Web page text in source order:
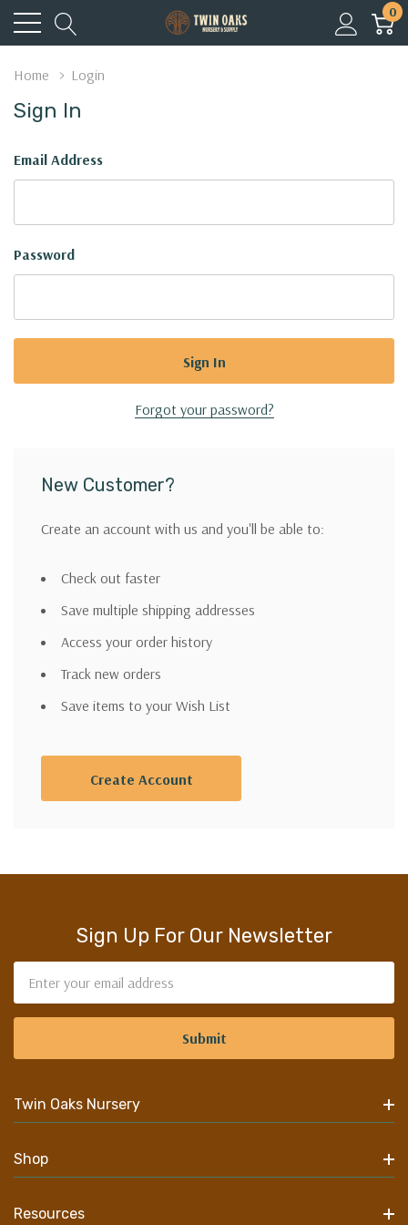
0
Home Login
Sign In
Email Address
Password
Forgot your password?
New Customer?
Create an account with us and you'll be able to:
Check out faster
Save multiple shipping addresses
Access your order history
Track new orders
Save items to your Wish List
Create Account
Sign Up For Our Newsletter
Address
Twin Oaks Nursery
Shop
Resources